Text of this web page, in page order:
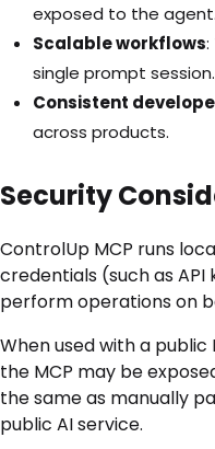
exposed to the agent.
Scalable workflows:
single prompt session.
Consistent
across products.
Security
ControlUp MCP runs
credentials (such as
perform operations on
When used with a
the MCP may be
the same as manually
public AI service.